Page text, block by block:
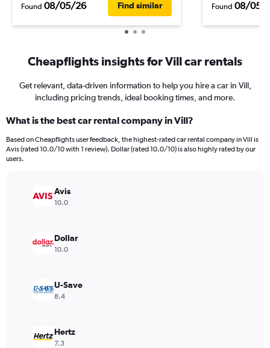
Found 08/05/26 Find similar Found 08/05/
Cheapflights insights for Vill car rentals
Get relevant, data-driven information to help you hire a car in Vill,
including pricing trends, ideal booking times, and more.
What is the best car rental company in Vill?
Based on Cheapflights user feedback, the highest-rated car rental company in Vill is
Avis (rated 10.0/10 with 1 review). Dollar (rated 10.0/10) is also highly rated by our
users.
Avis
10.0
Dollar
10.0
U-Save
8.4
Hertz
7.3